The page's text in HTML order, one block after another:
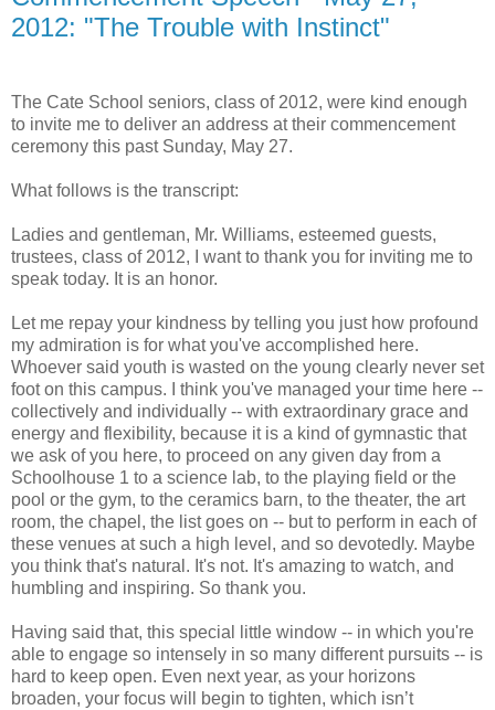
2012: "The Trouble with Instinct"
The Cate School seniors, class of 2012, were kind enough
to invite me to deliver an address at their commencement
ceremony this past Sunday, May 27.
What follows is the transcript:
Ladies and gentleman, Mr. Williams, esteemed guests,
trustees, class of 2012, I want to thank you for inviting me to
speak today. It is an honor.
Let me repay your kindness by telling you just how profound
my admiration is for what you've accomplished here.
Whoever said youth is wasted on the young clearly never set
foot on this campus. I think you've managed your time here --
collectively and individually -- with extraordinary grace and
energy and flexibility, because it is a kind of gymnastic that
we ask of you here, to proceed on any given day from a
Schoolhouse 1 to a science lab, to the playing field or the
pool or the gym, to the ceramics barn, to the theater, the art
room, the chapel, the list goes on -- but to perform in each of
these venues at such a high level, and so devotedly. Maybe
you think that's natural. It's not. It's amazing to watch, and
humbling and inspiring. So thank you.
Having said that, this special little window -- in which you're
able to engage so intensely in so many different pursuits -- is
hard to keep open. Even next year, as your horizons
broaden, your focus will begin to tighten, which isn’t